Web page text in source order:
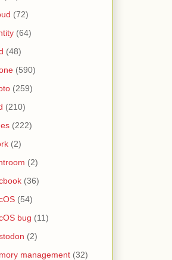
(72)
(64)
(48)
(590)
(259)
(210)
(222)
(2)
(2)
(36)
(54)
bug (11)
(2)
management (32)